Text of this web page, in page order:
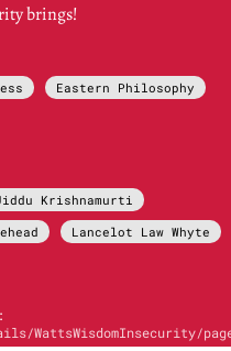
brings!
Eastern Philosophy
Krishnamurti
Lancelot Law Whyte
WattsWisdomInsecurity/